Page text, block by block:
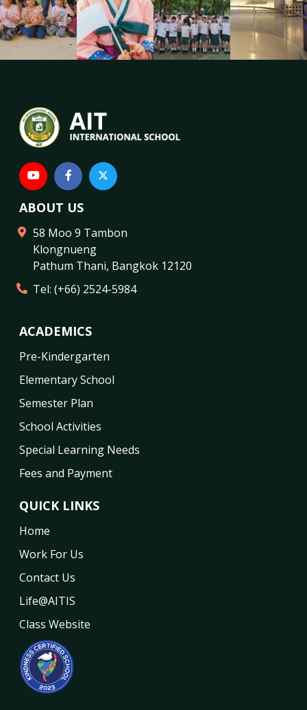
ABOUT US
58 Moo 9 Tambon
Klongnueng
Pathum Thani, Bangkok 12120
Tel: (+66) 2524-5984
ACADEMICS
Pre-Kindergarten
Elementary School
Semester Plan
School Activities
Special Learning Needs
Fees and Payment
QUICK LINKS
Home
Work For Us
Contact Us
Life@AITIS
Class Website